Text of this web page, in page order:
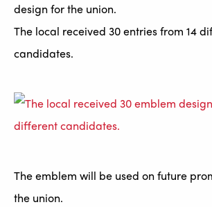
design for the union.
The local received 30 entries from 14
candidates.
The emblem will be used on future
the union.